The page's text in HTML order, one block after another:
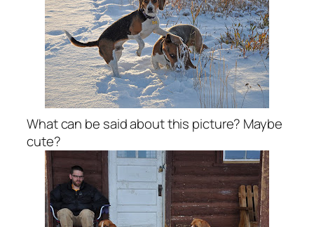
What can be said about this picture? Maybe
cute?